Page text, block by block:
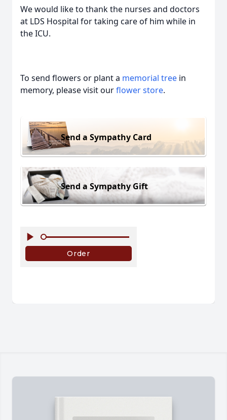
We would like to thank the nurses and doctors
at LDS Hospital for taking care of him while in
the ICU.
To send flowers or plant a memorial tree in
memory, please visit ourflower store.
Send a Sympathy Card
Send a Sympathy Gift